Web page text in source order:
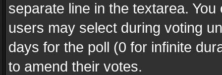
separate line in the textarea.
users may select during voting
days for the poll (0 for infinite
to amend their votes.